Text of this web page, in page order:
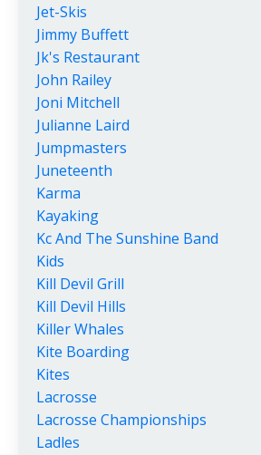
Jet-Skis
Jimmy Buffett
Jk's Restaurant
John Railey
Joni Mitchell
Julianne Laird
Jumpmasters
Juneteenth
Karma
Kayaking
Kc And The Sunshine Band
Kids
Kill Devil Grill
Kill Devil Hills
Killer Whales
Kite Boarding
Kites
Lacrosse
Lacrosse Championships
Ladles